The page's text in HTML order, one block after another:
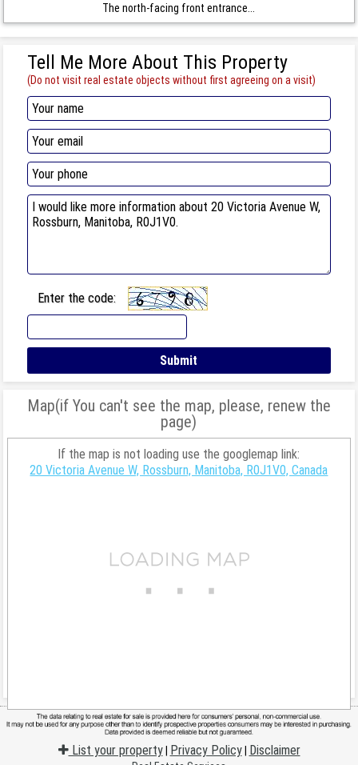
The north-facing front entrance...
Tell Me More About This Property
(Do not visit real estate objects without first agreeing on a visit)
Enter the code:
Map(if You can't see the map, please, renew the
page)
If the map is not loading use the googlemap link:
20 Victoria Avenue W, Rossburn, Manitoba, R0J1V0, Canada
List your property| Privacy Policy| Disclaimer